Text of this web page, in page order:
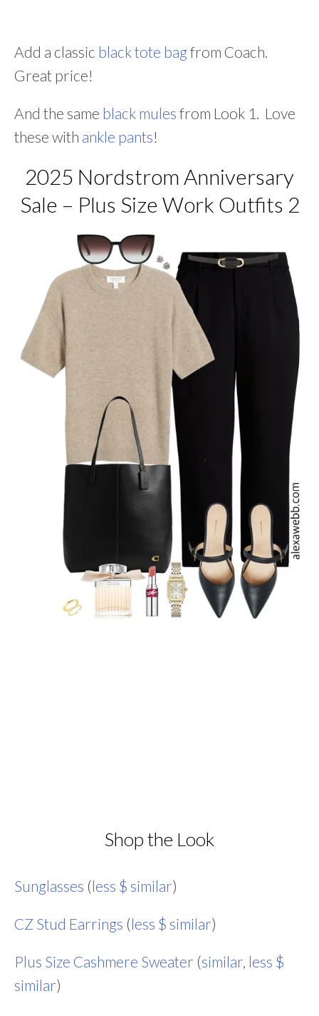
Add a classic black tote bag from Coach.
Great price!
And the same black mules from Look 1. Love
these with ankle pants!
2025 Nordstrom Anniversary
Sale – Plus Size Work Outfits 2
Shop the Look
Sunglasses (less $ similar)
CZ Stud Earrings (less $ similar)
Plus Size Cashmere Sweater (similar less $
similar)